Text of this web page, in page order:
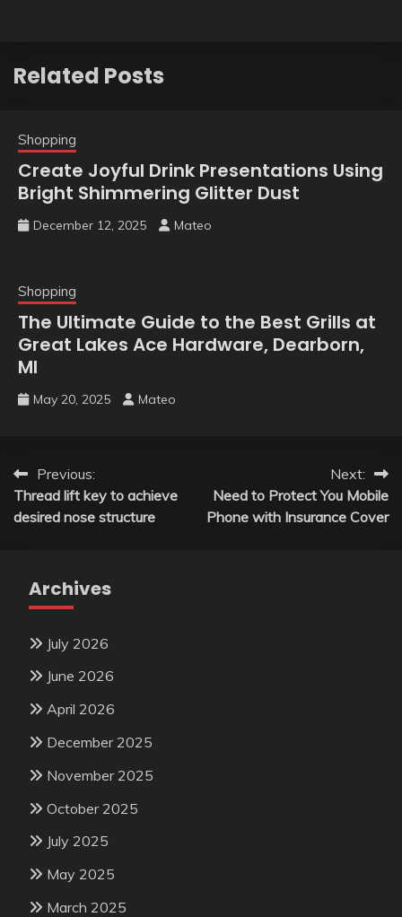
Related Posts
Shopping
Create Joyful Drink Presentations Using
Bright Shimmering Glitter Dust
December 12, 2025 Mateo
Shopping
The Ultimate Guide to the Best Grills at
Great Lakes Ace Hardware, Dearborn,
MI
May 20, 2025 Mateo
Post
navigation
Previous:
Thread lift key to achieve
desired nose structure
Next:
Need to Protect You Mobile
Phone with Insurance Cover
Archives
July 2026
June 2026
April 2026
December 2025
November 2025
October 2025
July 2025
May 2025
March 2025